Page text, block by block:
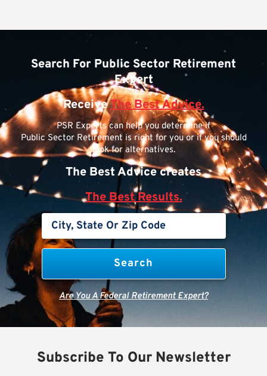
Search For Public Sector Retirement
Expert
ReceiveThe Best Advice.
PSR Experts can help you determine if
Public Sector Retirement is right for you or if you should
look for alternatives.
The Best Advice creates
The Best Results.
Are You A Federal Retirement Expert?
Subscribe To Our Newsletter